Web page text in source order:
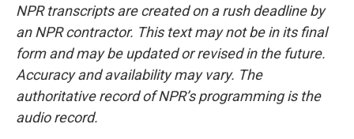
NPR transcripts are created on a rush deadline by
an NPR contractor. This text may not be in its final
form and may be updated or revised in the future.
Accuracy and availability may vary. The
authoritative record of NPR’s programming is the
audio record.